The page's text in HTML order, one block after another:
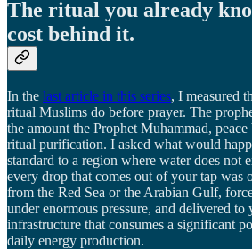
The ritual you already
cost behind it.
In the last article in this series, I measured
ritual Muslims do before prayer. The
the amount the Prophet Muhammad,
ritual purification. I asked what would
standard to a region where water does not
every drop that comes out of your tap was
from the Red Sea or the Arabian Gulf,
under enormous pressure, and delivered to
infrastructure that consumes a significant
daily energy production.